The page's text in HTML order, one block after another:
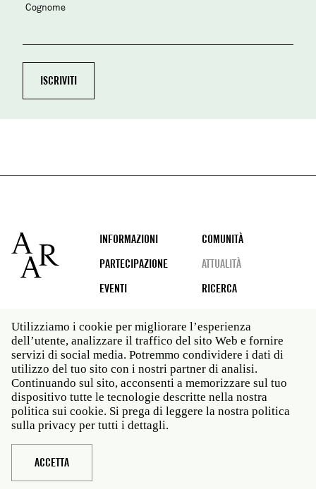
Cognome
Footer
INFORMAZIONI
COMUNITÀ
PARTECIPAZIONE
ATTUALITÀ
EVENTI
RICERCA
Social
media
Roma: Via Angelo Masina 5 00153 Roma ITALIA · t 39
06 58461 · f 39 06 5810788
New York: 535 West 22nd Street Third Floor New York
NY 10011 · t 212 751 7200 · f 212 751 7220
Legal
Politica sulla privacy
Utilizziamo i cookie per migliorare l’esperienza
dell’utente, analizzare il traffico del sito Web e fornire
servizi di social media. Potremmo condividere i dati di
utilizzo del tuo sito con i nostri partner di analisi.
Continuando sul sito, acconsenti a memorizzare sul tuo
dispositivo tutte le tecnologie descritte nella nostra
politica sui cookie. Si prega di leggere la nostra politica
sulla privacy per tutti i dettagli.
ACCETTA